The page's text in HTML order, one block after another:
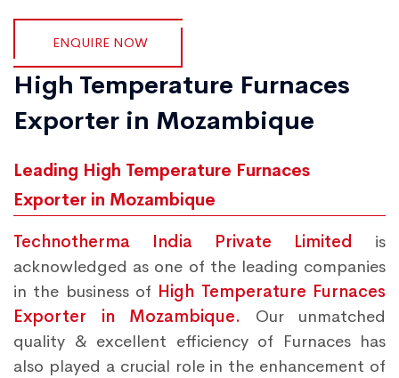
ENQUIRE NOW
High Temperature Furnaces
Exporter in Mozambique
Leading High Temperature Furnaces
Exporter in Mozambique
Technotherma India Private Limited is
acknowledged as one of the leading companies
in the business of High Temperature Furnaces
Exporter in Mozambique. Our unmatched
quality & excellent efficiency of Furnaces has
also played a crucial role in the enhancement of